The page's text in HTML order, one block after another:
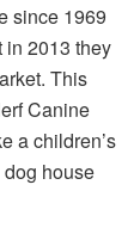
since 1969
in 2013 they
This
Canine
a children’s
house